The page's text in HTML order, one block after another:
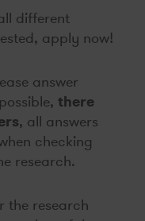
different
apply now!
answer
there
, all answers
checking
research.
the research